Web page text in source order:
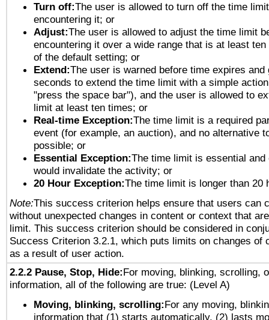
Turn off:The user is allowed to turn off the time
encountering it; or
Adjust:The user is allowed to adjust the time limit
encountering it over a wide range that is at least
of the default setting; or
Extend:The user is warned before time expires and
seconds to extend the time limit with a simple
"press the space bar"), and the user is allowed to
limit at least ten times; or
Real-time Exception:The time limit is a required
event (for example, an auction), and no alternative
possible; or
Essential Exception:The time limit is essential and
would invalidate the activity; or
20 Hour Exception:The time limit is longer than 20
Note:This success criterion helps ensure that users can
without unexpected changes in content or context that
limit. This success criterion should be considered in
Success Criterion 3.2.1, which puts limits on changes of
as a result of user action.
2.2.2 Pause, Stop, Hide:For moving, blinking, scrolling,
information, all of the following are true: (Level A)
Moving, blinking, scrolling:For any moving,
information that (1) starts automatically, (2) lasts